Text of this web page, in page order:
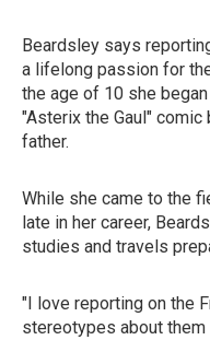
Beardsley says
a lifelong passion for
the age of 10 she
"Asterix the Gaul"
father.
While she came to the
late in her career,
studies and travels
"I love reporting on the
stereotypes about them